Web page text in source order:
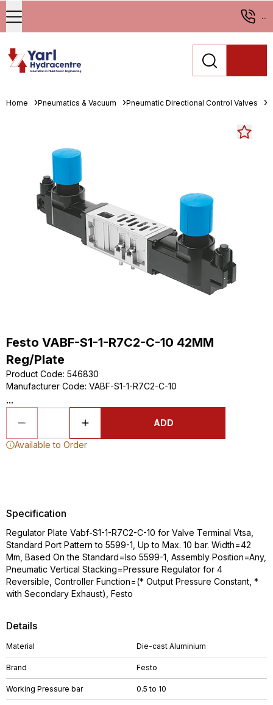
...
Home Pneumatics & Vacuum Pneumatic Directional Control Valves
Festo VABF-S1-1-R7C2-C-10 42MM
Reg/Plate
Product Code: 546830
Manufacturer Code: VABF-S1-1-R7C2-C-10
...
ADD
Available to Order
Details
Material Die-cast Aluminium
Brand Festo
Working Pressure bar 0.5 to 10
Specification
Regulator Plate Vabf-S1-1-R7C2-C-10 for Valve Terminal Vtsa,
Standard Port Pattern to 5599-1, Up to Max. 10 bar. Width=42
Mm, Based On the Standard=Iso 5599-1, Assembly Position=Any,
Pneumatic Vertical Stacking=Pressure Regulator for 4
Reversible, Controller Function=(* Output Pressure Constant, *
with Secondary Exhaust), Festo